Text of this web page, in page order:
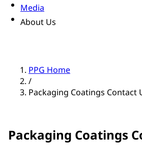
Media
About Us
PPG Home
/
Packaging Coatings Contact
Packaging Coatings